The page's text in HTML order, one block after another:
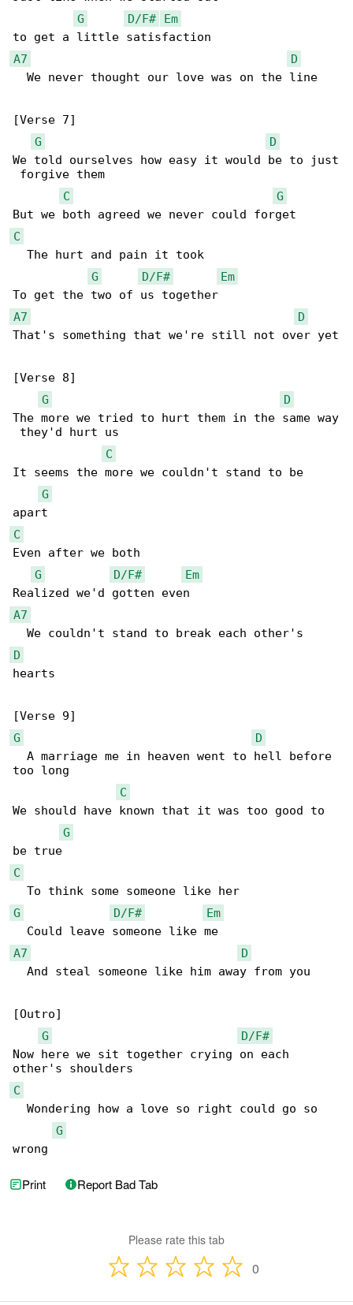
G
D/F#
Em
A7
D
  We never thought our love was on the line
[Verse 7]
G
D
We told ourselves how easy it would be to just
forgive them
C
G
C
  The hurt and pain it took
G
D/F#
Em
A7
D
That's something that we're still not over yet
[Verse 8]
G
D
The more we tried to hurt them in the same way
they'd hurt us
C
It seems the more we couldn't stand to be
G
C
Even after we both
G
D/F#
Em
A7
D
hearts
G
D
  A marriage me in heaven went to hell before
too long
C
We should have known that it was too good to
G
C
G
D/F#
Em
A7
D
  And steal someone like him away from you
[Outro]
G
D/F#
Now here we sit together crying on each
C
  Wondering how a love so right could go so
G
wrong
Print Report Bad Tab
Please rate this tab
0